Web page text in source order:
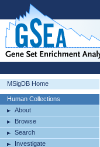
MSigDB Home
Human Collections
About
Browse
Search
Investigate